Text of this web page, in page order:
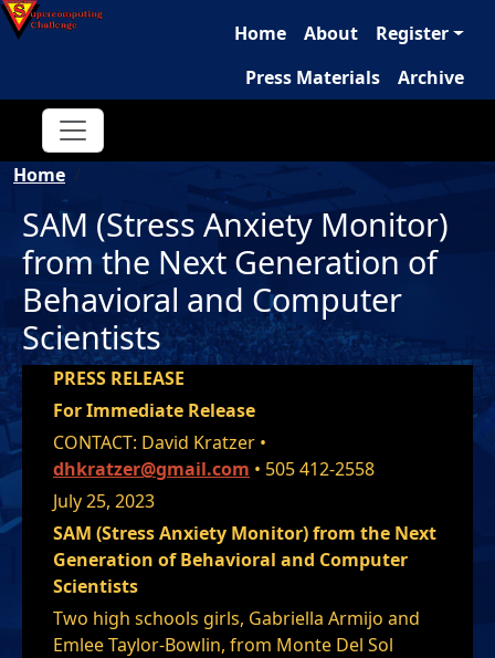
Skip to main content
Home About
Register
Press Materials
Archive
Breadcrumb
Home
SAM (Stress Anxiety Monitor)
from the Next Generation of
Behavioral and Computer
Scientists
PRESS RELEASE
For Immediate Release
CONTACT: David Kratzer •
dhkratzer@gmail.com • 505 412-2558
July 25, 2023
SAM (Stress Anxiety Monitor) from the Next
Generation of Behavioral and Computer
Scientists
Two high schools girls, Gabriella Armijo and
Emlee Taylor-Bowlin, from Monte Del Sol